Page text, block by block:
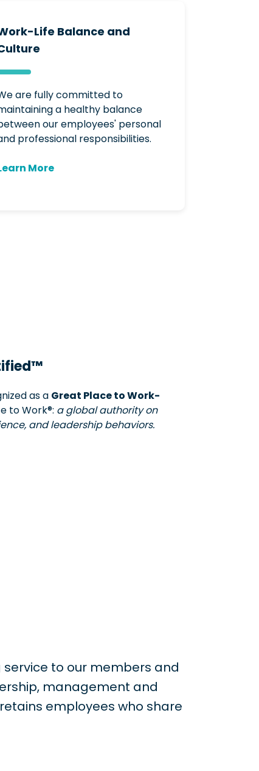
Life Balance and
are fully committed to
a healthy balance
our employees' personal
professional responsibilities.
More
as a Great Place to Work-
to Work®: a global authority on
and leadership behaviors.
to our members and
management and
employees who share